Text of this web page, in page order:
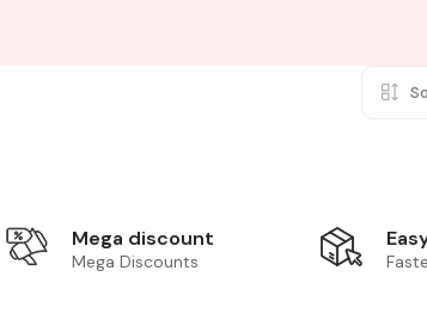
Mega discount
Mega Discounts